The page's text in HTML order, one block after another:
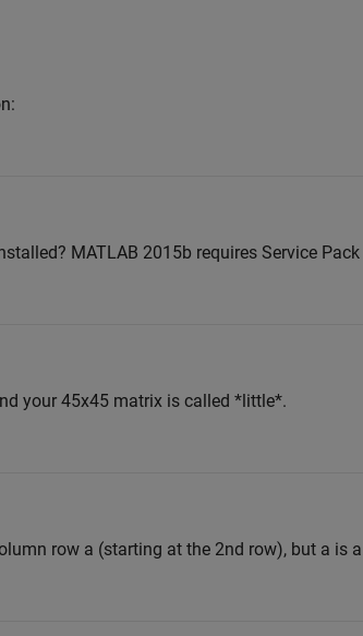
MATLAB 2015b requires Service Pack
your 45x45 matrix is called *little*.
row a (starting at the 2nd row), but a is a